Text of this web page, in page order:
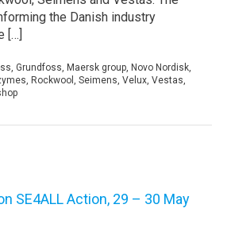
the Danish industry
[…]
Grundfoss, Maersk group, Novo Nordisk,
Rockwool, Seimens, Velux, Vestas,
SE4ALL Action, 29 – 30 May